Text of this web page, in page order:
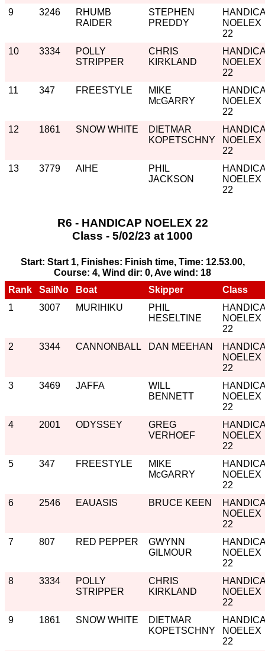
9
3246
RHUMB
RAIDER
STEPHEN
PREDDY
NOELEX
22
10
3334
POLLY
STRIPPER
CHRIS
KIRKLAND
NOELEX
22
11
347 FREESTYLE
MIKE
McGARRY
NOELEX
22
12
1861 SNOW WHITE
DIETMAR
KOPETSCHNY
NOELEX
22
13
3779 AIHE
PHIL
JACKSON
NOELEX
22
R6 - HANDICAP NOELEX 22
Class - 5/02/23 at 1000
Start: Start 1, Finishes: Finish time, Time: 12.53.00,
Course: 4, Wind dir: 0, Ave wind: 18
Rank
SailNo Boat Skipper
Class
1
3007 MURIHIKU
PHIL
HESELTINE
NOELEX
22
2
3344 CANNONBALL DAN MEEHAN
NOELEX
22
3
3469 JAFFA
WILL
BENNETT
NOELEX
22
4
2001 ODYSSEY
GREG
VERHOEF
NOELEX
22
5
347 FREESTYLE
MIKE
McGARRY
NOELEX
22
6
2546 EAUASIS BRUCE KEEN
NOELEX
22
7
807 RED PEPPER
GWYNN
GILMOUR
NOELEX
22
8
3334
POLLY
STRIPPER
CHRIS
KIRKLAND
NOELEX
22
9
1861 SNOW WHITE
DIETMAR
KOPETSCHNY
NOELEX
22